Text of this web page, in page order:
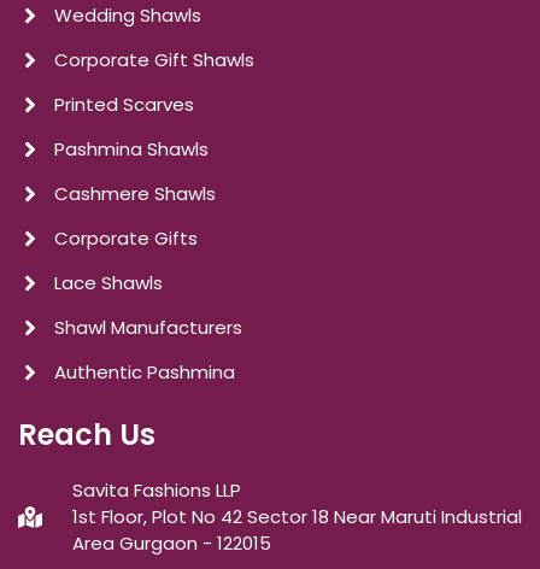
Wedding Shawls
Corporate Gift Shawls
Printed Scarves
Pashmina Shawls
Cashmere Shawls
Corporate Gifts
Lace Shawls
Shawl Manufacturers
Authentic Pashmina
Reach Us
Savita Fashions LLP
1st Floor, Plot No 42 Sector 18 Near Maruti Industrial
Area Gurgaon - 122015